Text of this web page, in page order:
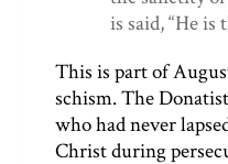
is said, “He
This is part of
schism. The
who had never
Christ during